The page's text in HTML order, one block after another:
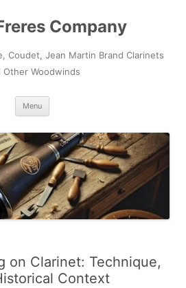
Company
Coudet, Jean Martin Brand Clarinets
Other Woodwinds
Menu
on Clarinet: Technique,
Context